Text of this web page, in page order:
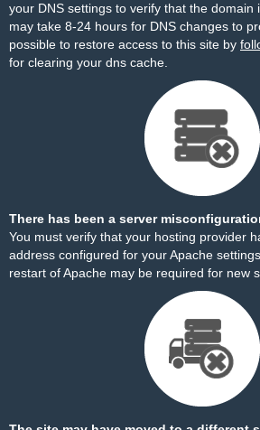
your DNS settings to verify that the domain
may take 8-24 hours for DNS changes to
possible to restore access to this site by
for clearing your dns cache.
There has been a server
You must verify that your hosting provider
address configured for your Apache
restart of Apache may be required for new